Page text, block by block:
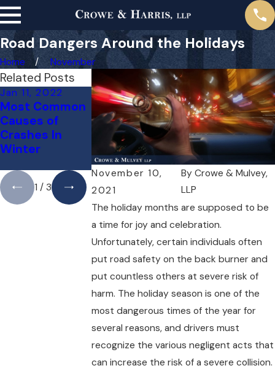
Road Dangers Around the Holidays
Home November
November 10,
2021
By Crowe & Mulvey,
LLP
The holiday months are supposed to be
a time for joy and celebration.
Unfortunately, certain individuals often
put road safety on the back burner and
put countless others at severe risk of
harm. The holiday season is one of the
most dangerous times of the year for
several reasons, and drivers must
recognize the various negligent acts that
can increase the risk of a severe collision.
Related Posts
Jan 11, 2022
Most Common
Causes of
Crashes In
Winter
Dec 10, 2021
Does
Dangerous
Weather
Excuse
Negligence?
Oct 12, 2021
Do Slow
Drivers Cause
More Crashes
Than
Speeders?
1 /3